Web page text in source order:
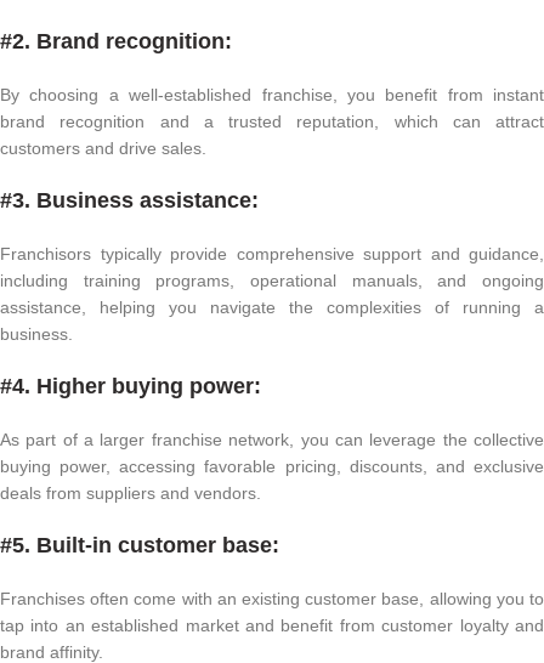
#2. Brand recognition:
By choosing a well-established franchise, you benefit from instant
brand recognition and a trusted reputation, which can attract
customers and drive sales.
#3. Business assistance:
Franchisors typically provide comprehensive support and guidance,
including training programs, operational manuals, and ongoing
assistance, helping you navigate the complexities of running a
business.
#4. Higher buying power:
As part of a larger franchise network, you can leverage the collective
buying power, accessing favorable pricing, discounts, and exclusive
deals from suppliers and vendors.
#5. Built-in customer base:
Franchises often come with an existing customer base, allowing you to
tap into an established market and benefit from customer loyalty and
brand affinity.